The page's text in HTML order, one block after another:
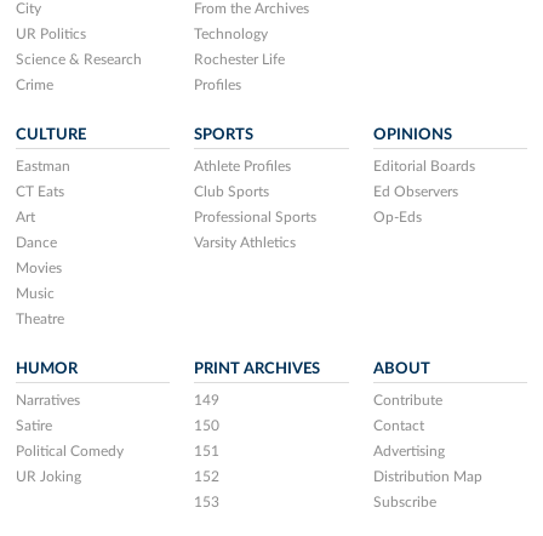
City
UR Politics
Science & Research
Crime
From the Archives
Technology
Rochester Life
Profiles
CULTURE
Eastman
CT Eats
Art
Dance
Movies
Music
Theatre
SPORTS
Athlete Profiles
Club Sports
Professional Sports
Varsity Athletics
OPINIONS
Editorial Boards
Ed Observers
Op-Eds
HUMOR
Narratives
Satire
Political Comedy
UR Joking
PRINT ARCHIVES
149
150
151
152
153
ABOUT
Contribute
Contact
Advertising
Distribution Map
Subscribe